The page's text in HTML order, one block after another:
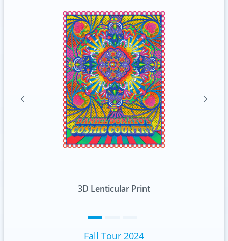
Standard
Fall Tour 2024